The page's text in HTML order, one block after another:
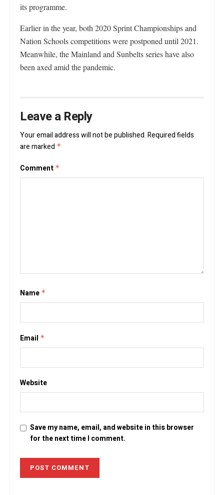
its programme.
Earlier in the year, both 2020 Sprint Championships and
Nation Schools competitions were postponed until 2021.
Meanwhile, the Mainland and Sunbelts series have also
been axed amid the pandemic.
Leave a Reply
Your email address will not be published.Required fields
are marked *
Comment *
Name *
Email *
Website
Save my name, email, and website in this browser
for the next time I comment.